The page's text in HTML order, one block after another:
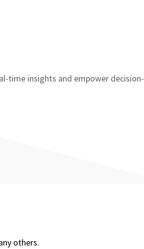
time insights and empower decision-
others.